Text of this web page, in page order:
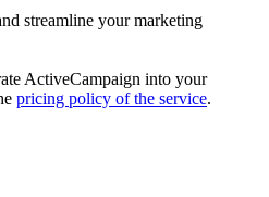
streamline your marketing
ActiveCampaign into your
pricing policy of the service.